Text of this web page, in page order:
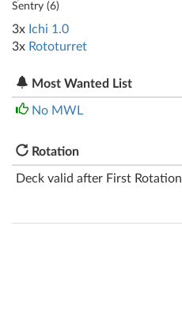
Sentry (6)
3x Ichi 1.0
3x Rototurret
Most Wanted List
No MWL
Rotation
Deck valid after First Rotation